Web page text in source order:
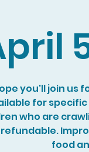
you'll join us
for
who are
food